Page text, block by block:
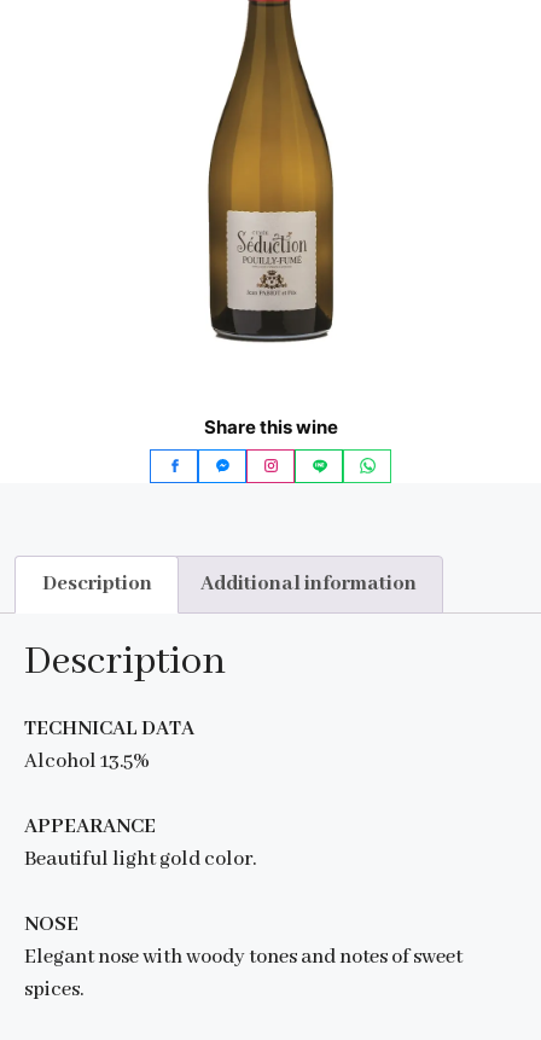
Share this wine
Description Additional information
Description
TECHNICAL DATA
Alcohol 13.5%
APPEARANCE
Beautiful light gold color.
NOSE
Elegant nose with woody tones and notes of sweet
spices.